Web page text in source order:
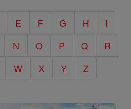
E F G H
I
N O P Q
R
W X Y Z